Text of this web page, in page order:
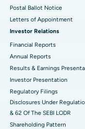
Best Hospital in CBD
Best Hospital in
Best Hospital in
Best Hospital in
Best Hospital in
Cytoreductive Surgery
Ceramic Total Knee
ERCP
Postal Ballot Notice
Letters of Appointment
Investor Relations
Financial Reports
Annual Reports
Results & Earnings
Investor Presentation
Regulatory Filings
Disclosures Under
& 62 Of The SEBI LODR
Shareholding Pattern